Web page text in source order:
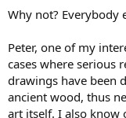
Why not? Everybody
Peter, one of my
cases where serious
drawings have been
ancient wood, thus
art itself. I also know